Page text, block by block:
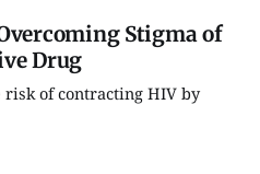
Stigma of
Drug
of contracting HIV by